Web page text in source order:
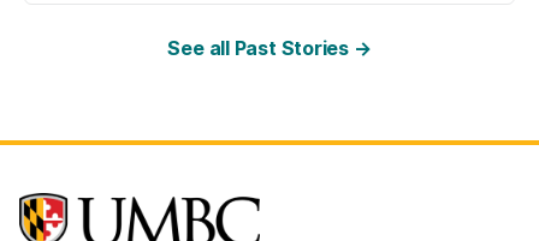
See all Past Stories →